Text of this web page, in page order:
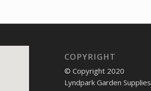
COPYRIGHT
© Copyright 2020
Lyndpark Garden Supplies